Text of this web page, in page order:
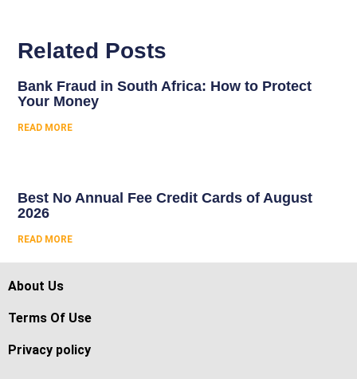
Related Posts
Bank Fraud in South Africa: How to Protect
Your Money
READ MORE
Best No Annual Fee Credit Cards of August
2026
READ MORE
About Us
Terms Of Use
Privacy policy